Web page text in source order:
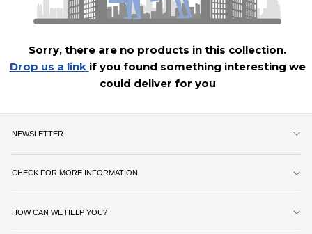
Sorry, there are no products in this collection.
Drop us a link if you found something interesting we
could deliver for you
NEWSLETTER
CHECK FOR MORE INFORMATION
HOW CAN WE HELP YOU?